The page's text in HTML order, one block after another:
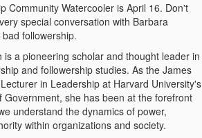
Community Watercooler is April 16. Don't
special conversation with Barbara
bad followership.
is a pioneering scholar and thought leader in
and followership studies. As the James
in Leadership at Harvard University's
Government, she has been at the forefront
understand the dynamics of power,
within organizations and society.